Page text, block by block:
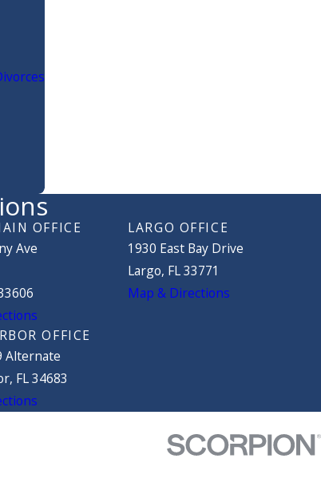
OFFICE
Ave
LARGO OFFICE
1930 East Bay Drive
Largo, FL 33771
Map & Directions
OFFICE
Alternate
FL 34683